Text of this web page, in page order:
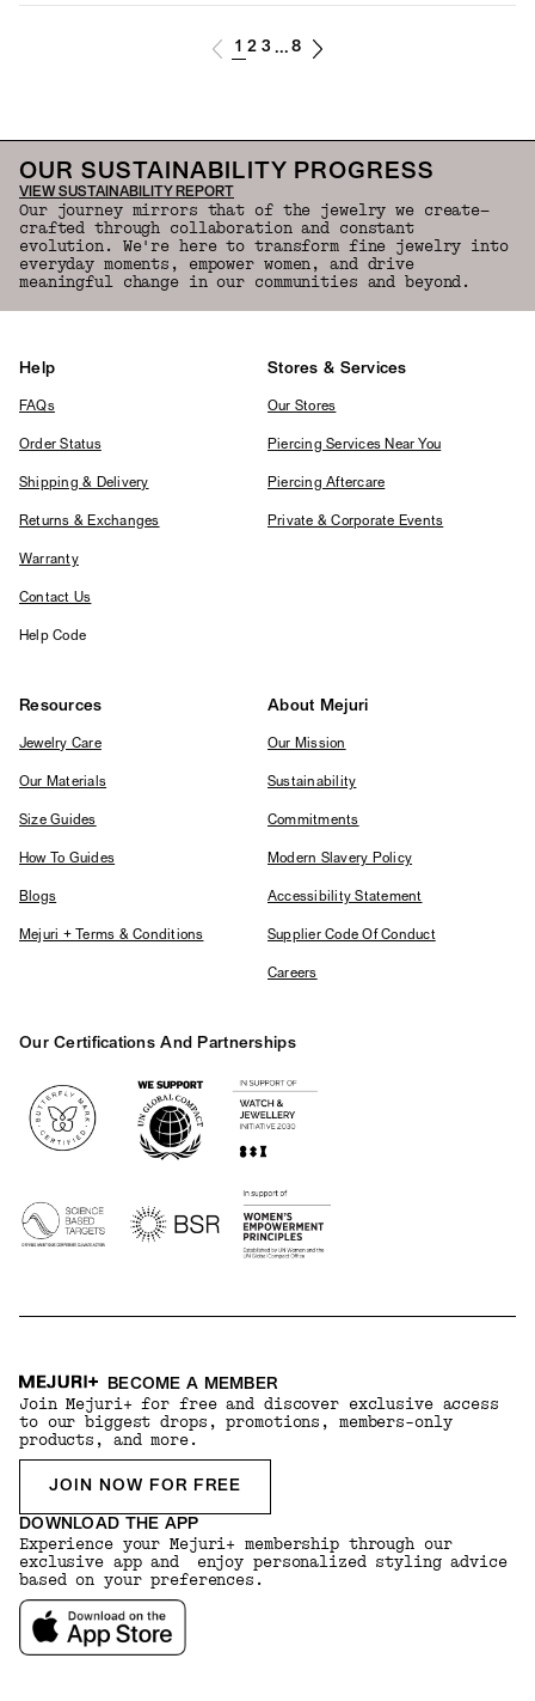
1 2 3 ... 8
OUR SUSTAINABILITY PROGRESS
VIEW SUSTAINABILITY REPORT
Our journey mirrors that of the jewelry we create—
crafted through collaboration and constant
evolution. We're here to transform fine jewelry into
everyday moments, empower women, and drive
meaningful change in our communities and beyond.
Help
FAQs
Order Status
Shipping & Delivery
Returns & Exchanges
Warranty
Contact Us
Help Code
Stores & Services
Our Stores
Piercing Services Near You
Piercing Aftercare
Private & Corporate Events
Resources
Jewelry Care
Our Materials
Size Guides
How To Guides
Blogs
Mejuri + Terms & Conditions
About Mejuri
Our Mission
Sustainability
Commitments
Modern Slavery Policy
Accessibility Statement
Supplier Code Of Conduct
Careers
Our Certifications And Partnerships
BECOME A MEMBER
Join Mejuri+ for free and discover exclusive access
to our biggest drops, promotions, members-only
products, and more.
JOIN NOW FOR FREE
DOWNLOAD THE APP
Experience your Mejuri+ membership through our
exclusive app and enjoy personalized styling advice
based on your preferences.